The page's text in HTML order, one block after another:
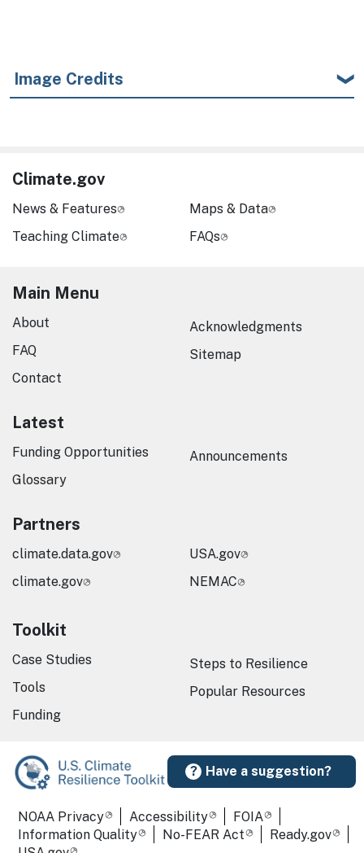
Image Credits
Have a suggestion?
Climate.gov
News & Features
Teaching Climate
Maps & Data
FAQs
Main Menu
About
FAQ
Contact
Acknowledgments
Sitemap
Latest
Funding Opportunities
Glossary
Announcements
Partners
climate.data.gov
climate.gov
USA.gov
NEMAC
Toolkit
Case Studies
Tools
Funding
Steps to Resilience
Popular Resources
Required Footer Links
NOAA Privacy Accessibility
FOIA
Information Quality
No-FEAR Act
Ready.gov